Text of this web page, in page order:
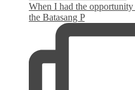
When I had the
the Batasang P